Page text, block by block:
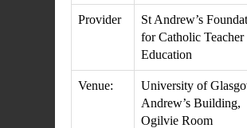
Provider
St Andrew’s
for Catholic Teacher
Education
Venue:
University of
Andrew’s Building,
Ogilvie Room